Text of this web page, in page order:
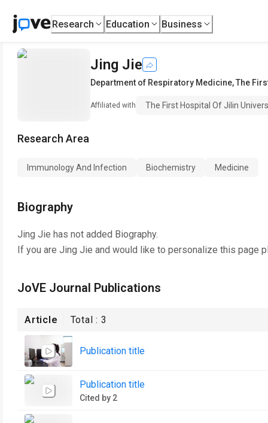
Research Education Business
Jing Jie
Department of Respiratory Medicine,The
Affiliated with The First Hospital Of Jilin
Research Area
Immunology And Infection Biochemistry Medicine
Biography
Jing Jie has not added Biography.
If you are Jing Jie and would like to personalize this page
JoVE Journal Publications
Article Total :3
Publication title
Publication title
Cited by 2